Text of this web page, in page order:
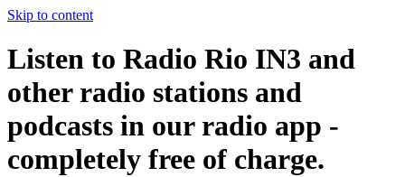
Skip to content
Listen to Radio Rio IN3 and
other radio stations and
podcasts in our radio app -
completely free of charge.